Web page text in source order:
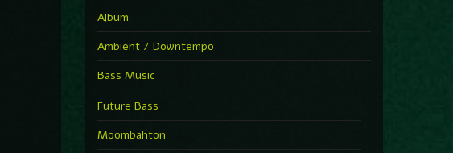
Album
Ambient / Downtempo
Bass Music
Future Bass
Moombahton